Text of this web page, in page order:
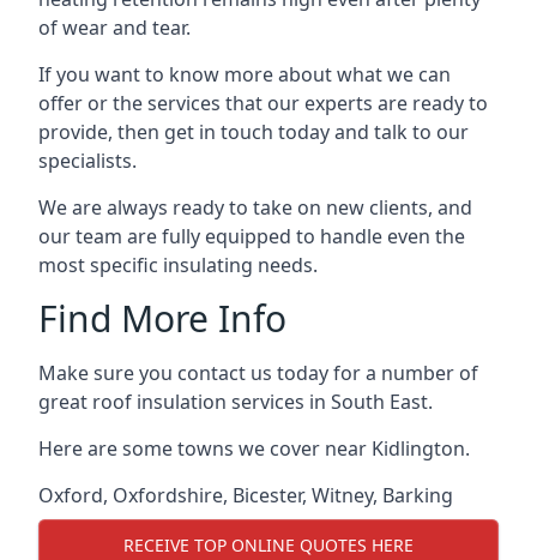
of wear and tear.
If you want to know more about what we can
offer or the services that our experts are ready to
provide, then get in touch today and talk to our
specialists.
We are always ready to take on new clients, and
our team are fully equipped to handle even the
most specific insulating needs.
Find More Info
Make sure you contact us today for a number of
great roof insulation services in South East.
Here are some towns we cover near Kidlington.
Oxford, Oxfordshire, Bicester, Witney, Barking
RECEIVE TOP ONLINE QUOTES HERE